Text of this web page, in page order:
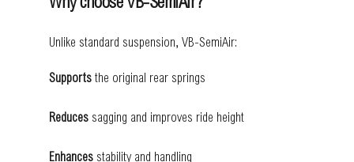
Why choose VB-SemiAir?
Unlike standard suspension, VB-SemiAir:
Supports the original rear springs
Reduces sagging and improves ride height
Enhances stability and handling